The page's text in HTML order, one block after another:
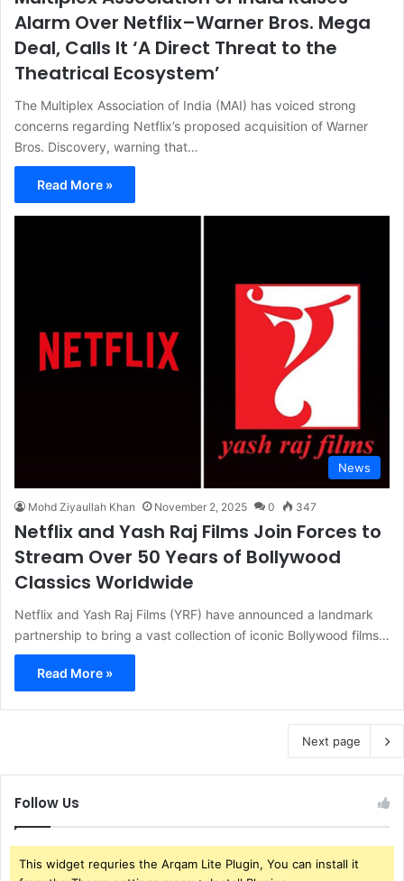
Alarm Over Netflix–Warner Bros. Mega
Deal, Calls It ‘A Direct Threat to the
Theatrical Ecosystem’
The Multiplex Association of India (MAI) has voiced strong
concerns regarding Netflix’s proposed acquisition of Warner
Bros. Discovery, warning that…
Read More »
News
Mohd Ziyaullah Khan November 2, 2025 0 347
Netflix and Yash Raj Films Join Forces to
Stream Over 50 Years of Bollywood
Classics Worldwide
Netflix and Yash Raj Films (YRF) have announced a landmark
partnership to bring a vast collection of iconic Bollywood films…
Read More »
Next page
Follow Us
This widget requries the Arqam Lite Plugin, You can install it